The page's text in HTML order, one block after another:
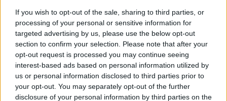
If you wish to opt-out of the sale, sharing to third parties, or
processing of your personal or sensitive information for
targeted advertising by us, please use the below opt-out
section to confirm your selection. Please note that after your
opt-out request is processed you may continue seeing
interest-based ads based on personal information utilized by
us or personal information disclosed to third parties prior to
your opt-out. You may separately opt-out of the further
disclosure of your personal information by third parties on the